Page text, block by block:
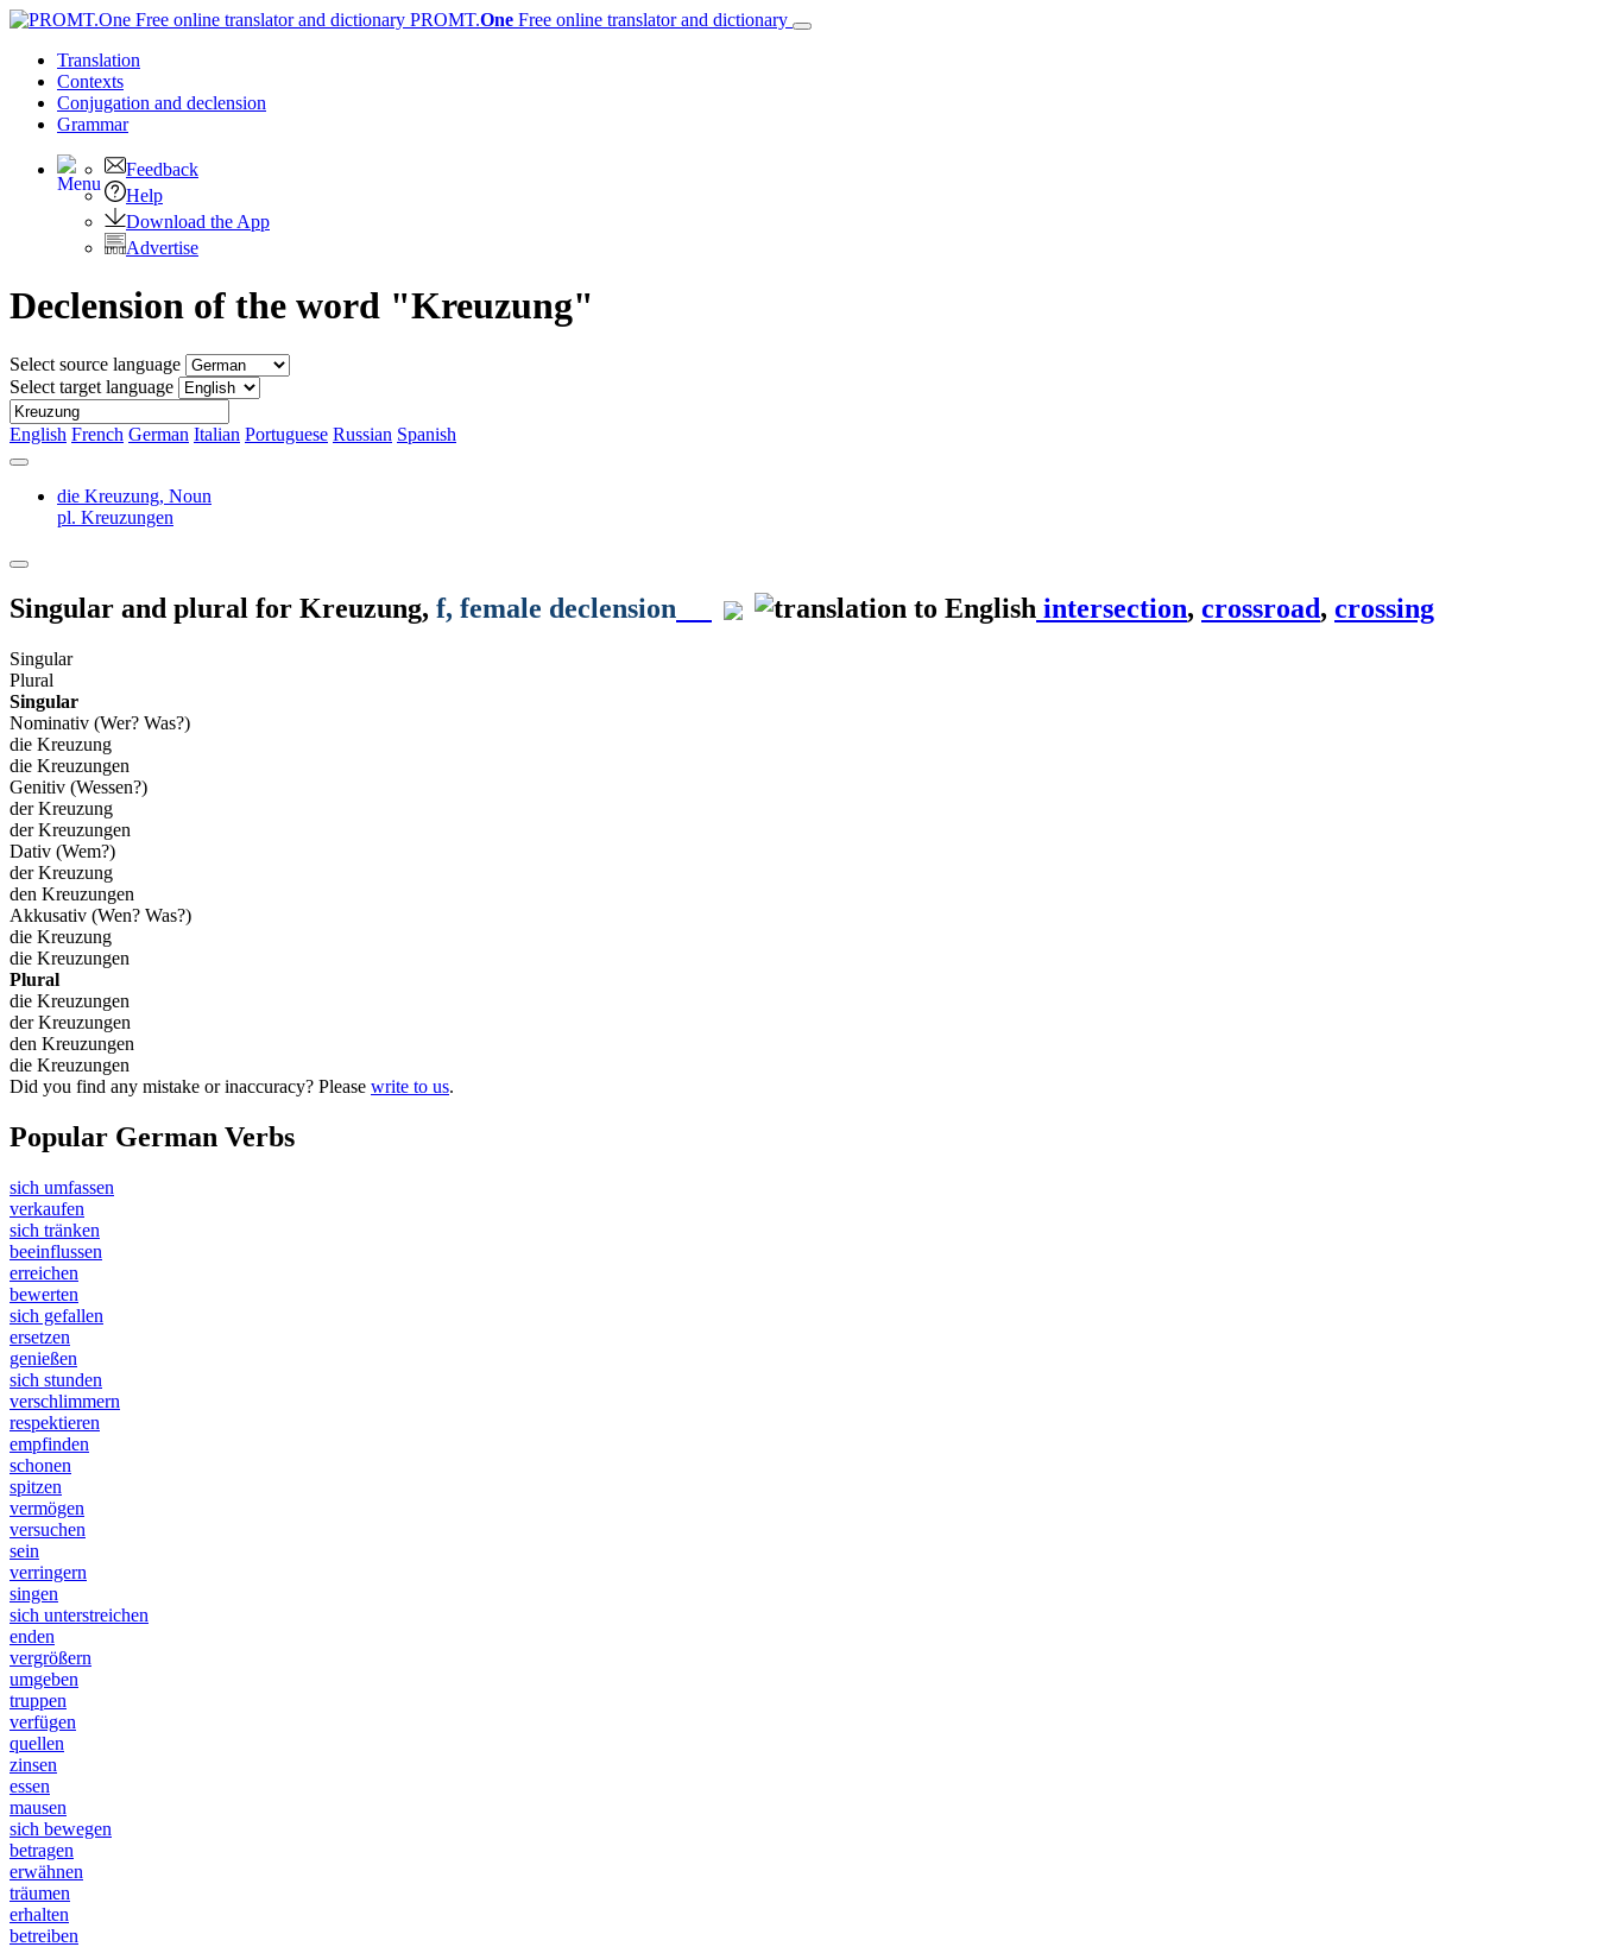
PROMT.One Free online translator and dictionary
Translation
Contexts
Conjugation and declension
Grammar
Feedback
Help
Download the App
Advertise
Declension of the word "Kreuzung"
Select source language
Select target language
English French German Italian Portuguese Russian Spanish
die Kreuzung, Noun
pl. Kreuzungen
Singular and plural for Kreuzung, f, female declension intersection, crossroad, crossing
Singular
Plural
Singular
Nominativ (Wer? Was?)
die Kreuzung
die Kreuzungen
Genitiv (Wessen?)
der Kreuzung
der Kreuzungen
Dativ (Wem?)
der Kreuzung
den Kreuzungen
Akkusativ (Wen? Was?)
die Kreuzung
die Kreuzungen
Plural
die Kreuzungen
der Kreuzungen
den Kreuzungen
die Kreuzungen
Did you find any mistake or inaccuracy? Please write to us.
Popular German Verbs
sich umfassen
verkaufen
sich tränken
beeinflussen
erreichen
bewerten
sich gefallen
ersetzen
genießen
sich stunden
verschlimmern
respektieren
empfinden
schonen
spitzen
vermögen
versuchen
sein
verringern
singen
sich unterstreichen
enden
vergrößern
umgeben
truppen
verfügen
quellen
zinsen
essen
mausen
sich bewegen
betragen
erwähnen
träumen
erhalten
betreiben